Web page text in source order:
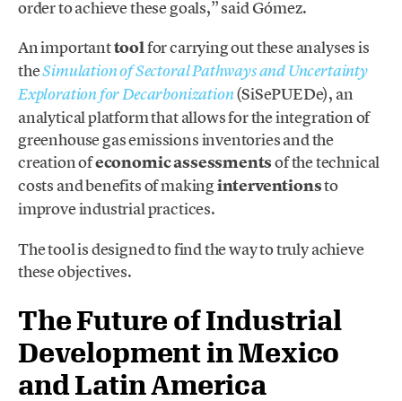
order to achieve these goals,” said Gómez.
An importanttoolfor carrying out these analyses is
theSimulation of Sectoral Pathways and Uncertainty
Exploration for Decarbonization(SiSePUEDe), an
analytical platform that allows for the integration of
greenhouse gas emissions inventories and the
creation ofeconomic assessmentsof the technical
costs and benefits of makinginterventionsto
improve industrial practices.
The tool is designed to find the way to truly achieve
these objectives.
The Future of Industrial
Development in Mexico
and Latin America